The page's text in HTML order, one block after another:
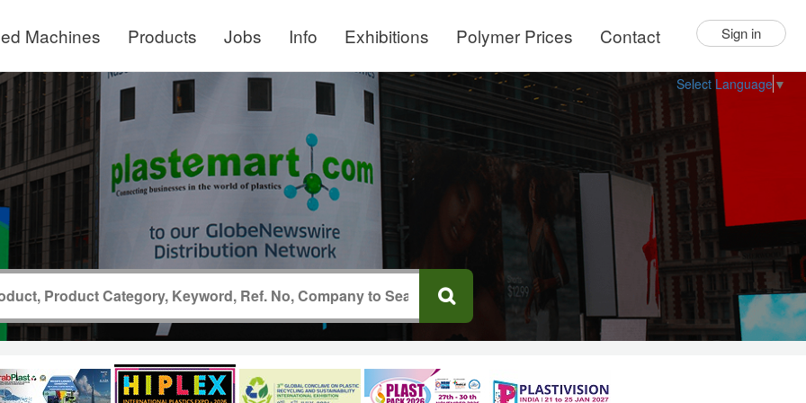
Machines Products Jobs Info Exhibitions Polymer Prices Contact Sign in
Select Language ▼